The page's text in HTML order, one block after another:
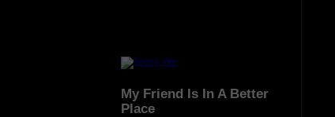
My Friend Is In A Better
Place